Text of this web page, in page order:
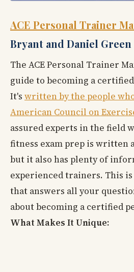
ACE Personal Trainer
Bryant and Daniel Green
The ACE Personal Trainer
guide to becoming a
It's written by the people
American Council on
assured experts in the field
fitness exam prep is written
but it also has plenty of
experienced trainers. This
that answers all your
about becoming a certified
What Makes It Unique: